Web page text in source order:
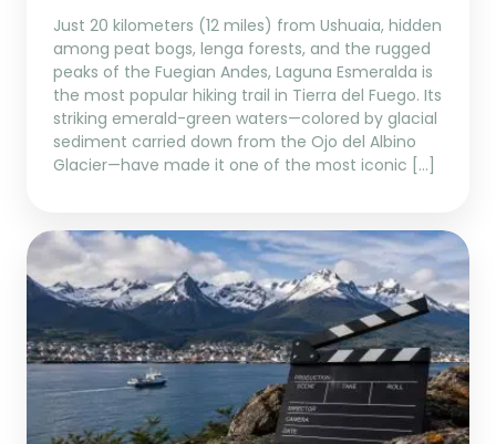
Just 20 kilometers (12 miles) from Ushuaia, hidden
among peat bogs, lenga forests, and the rugged
peaks of the Fuegian Andes, Laguna Esmeralda is
the most popular hiking trail in Tierra del Fuego. Its
striking emerald-green waters—colored by glacial
sediment carried down from the Ojo del Albino
Glacier—have made it one of the most iconic […]